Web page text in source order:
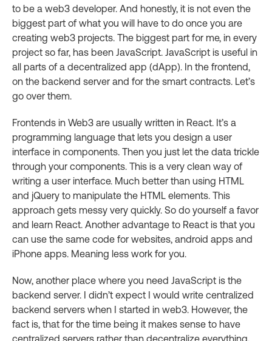
to be a web3 developer. And honestly, it is not even the
biggest part of what you will have to do once you are
creating web3 projects. The biggest part for me, in every
project so far, has been JavaScript. JavaScript is useful in
all parts of a decentralized app (dApp). In the frontend,
on the backend server and for the smart contracts. Let’s
go over them.
Frontends in Web3 are usually written in React. It’s a
programming language that lets you design a user
interface in components. Then you just let the data trickle
through your components. This is a very clean way of
writing a user interface. Much better than using HTML
and jQuery to manipulate the HTML elements. This
approach gets messy very quickly. So do yourself a favor
and learn React. Another advantage to React is that you
can use the same code for websites, android apps and
iPhone apps. Meaning less work for you.
Now, another place where you need JavaScript is the
backend server. I didn’t expect I would write centralized
backend servers when I started in web3. However, the
fact is, that for the time being it makes sense to have
centralized servers rather than decentralize everything.